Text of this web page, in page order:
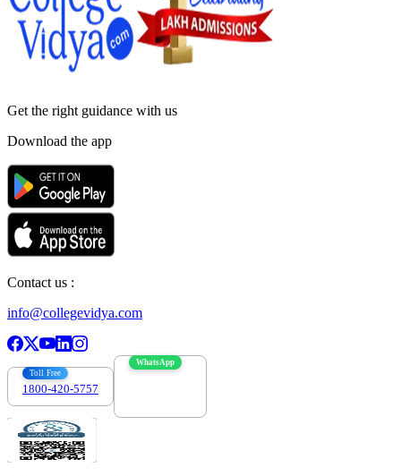
Get the right guidance with us
Download the app
Contact us :
info@collegevidya.com
Toll Free
1800-420-5757
WhatsApp